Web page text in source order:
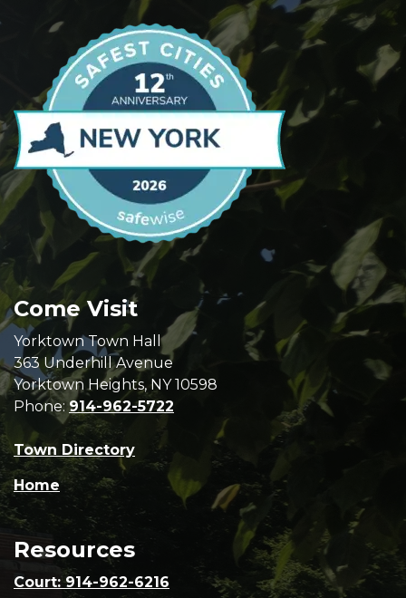
Come Visit
Yorktown Town Hall
363 Underhill Avenue
Yorktown Heights, NY 10598
Phone: 914-962-5722
Town Directory
Home
Resources
Court: 914-962-6216